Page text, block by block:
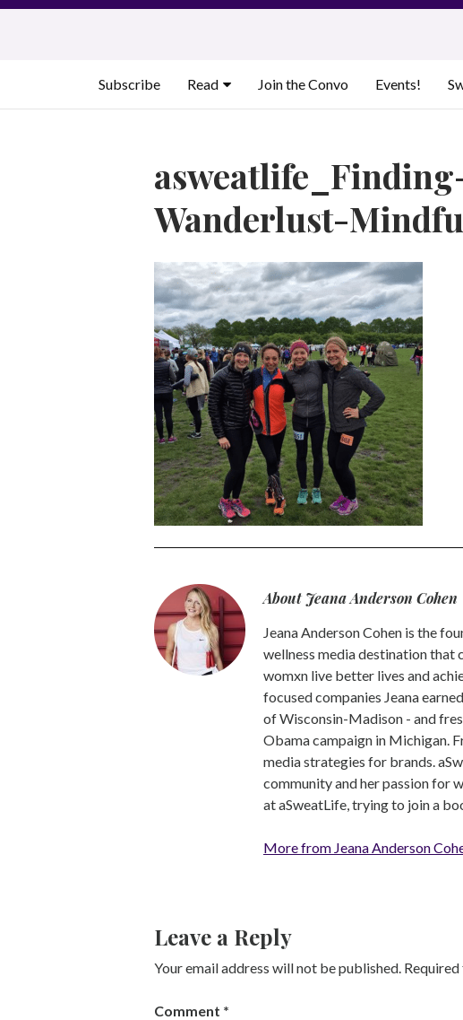
Skip
Subscribe
Read Join the Convo Events!
Wanderlust-
About Jeana Anderson Cohen
Jeana Anderson Cohen is the
wellness media destination that
womxn live better lives and
focused companies Jeana
of Wisconsin-Madison - and
Obama campaign in Michigan.
media strategies for brands.
community and her passion for
at aSweatLife, trying to join a
More from Jeana Anderson
Leave a Reply
Your email address will not be published.
Comment *